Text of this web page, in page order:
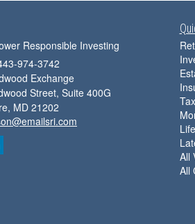
Responsible Investing
974-3742
Exchange
Street, Suite 400G
MD 21202
Tax
All
All